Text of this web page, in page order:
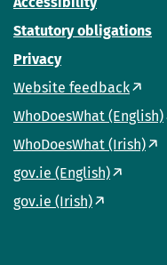
Statutory obligations
Privacy
Website feedback
WhoDoesWhat (English)
WhoDoesWhat (Irish)
gov.ie (English)
gov.ie (Irish)